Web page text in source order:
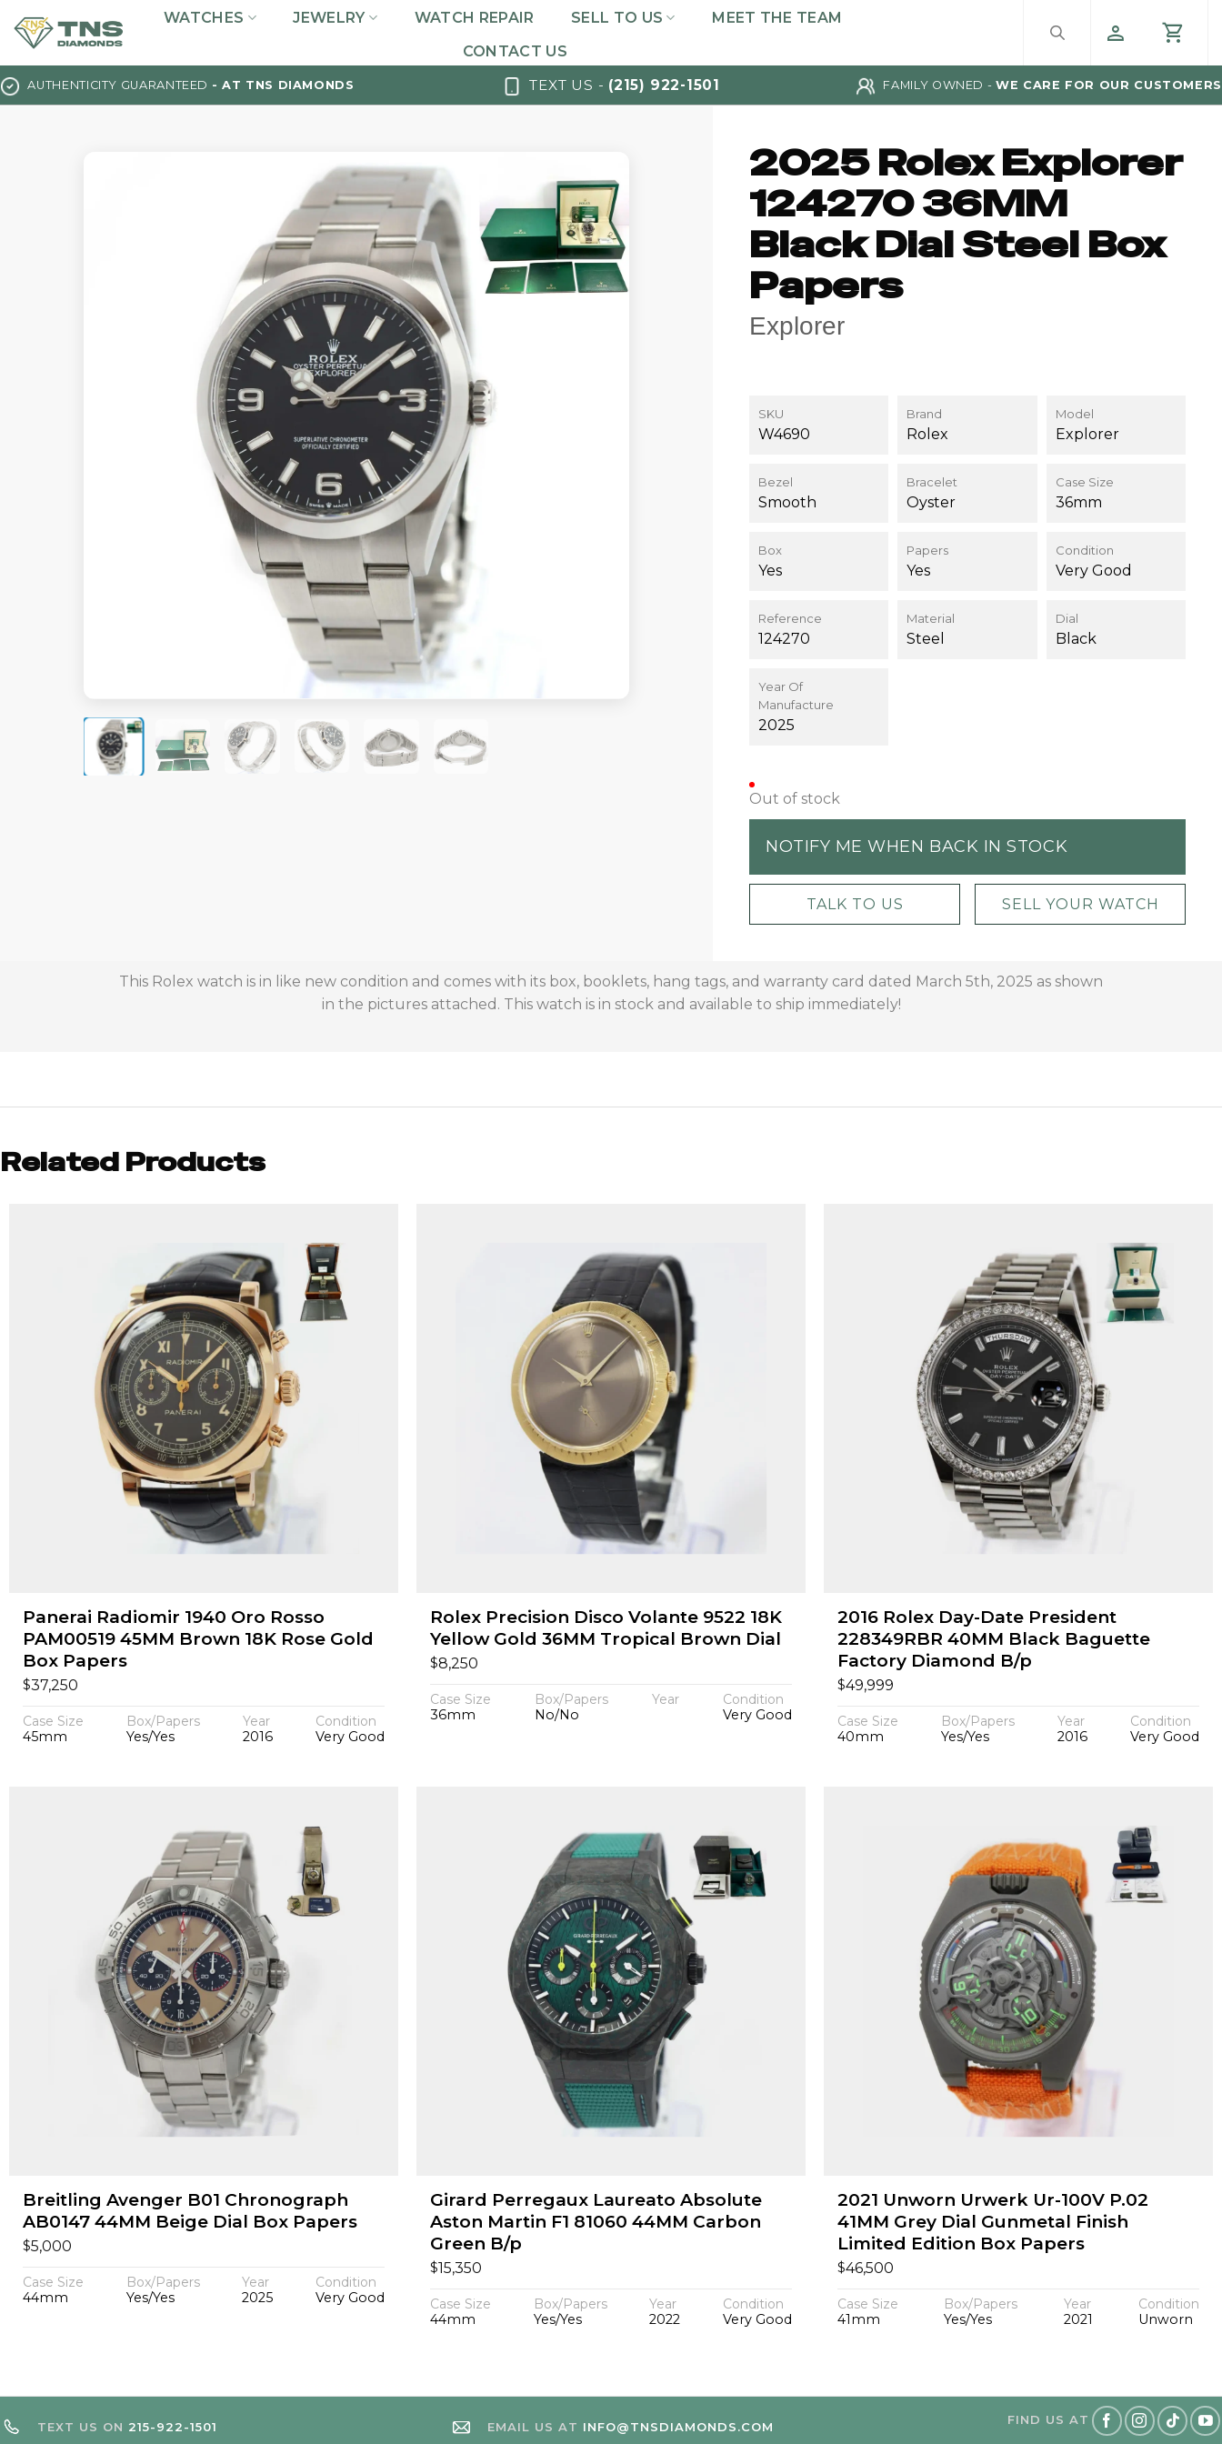
to
WATCHES JEWELRY WATCH REPAIR SELL TO US
MEET THE TEAM
CONTACT US
AUTHENTICITY GUARANTEED - AT TNS DIAMONDS TEXT US - (215) 922-1501 FAMILY OWNED - WE CARE FOR OUR CUSTOMERS
2025 Rolex Explorer
124270 36MM
Black Dial Steel Box
Papers
Explorer
SKU
W4690
Brand
Rolex
Model
Explorer
Bezel
Smooth
Bracelet
Oyster
Case Size
36mm
Box
Yes
Papers
Yes
Condition
Very Good
Reference
124270
Material
Steel
Dial
Black
Year Of
Manufacture
2025
Out of stock
NOTIFY ME WHEN BACK IN STOCK
TALK TO US SELL YOUR WATCH
This Rolex watch is in like new condition and comes with its box, booklets, hang tags, and warranty card dated March 5th, 2025 as shown
in the pictures attached. This watch is in stock and available to ship immediately!
Related Products
Panerai Radiomir 1940 Oro Rosso
PAM00519 45MM Brown 18K Rose Gold
Box Papers
$37,250
Case Size
45mm
Box/Papers
Yes/Yes
Year
2016
Condition
Very Good
Rolex Precision Disco Volante 9522 18K
Yellow Gold 36MM Tropical Brown Dial
$8,250
Case Size
36mm
Box/Papers
No/No
Year
Condition
Very Good
2016 Rolex Day-Date President
228349RBR 40MM Black Baguette
Factory Diamond B/p
$49,999
Case Size
40mm
Box/Papers
Yes/Yes
Year
2016
Condition
Very Good
Breitling Avenger B01 Chronograph
AB0147 44MM Beige Dial Box Papers
$5,000
Case Size
44mm
Box/Papers
Yes/Yes
Year
2025
Condition
Very Good
Girard Perregaux Laureato Absolute
Aston Martin F1 81060 44MM Carbon
Green B/p
$15,350
Case Size
44mm
Box/Papers
Yes/Yes
Year
2022
Condition
Very Good
2021 Unworn Urwerk Ur-100V P.02
41MM Grey Dial Gunmetal Finish
Limited Edition Box Papers
$46,500
Case Size
41mm
Box/Papers
Yes/Yes
Year
2021
Condition
Unworn
TEXT US ON 215-922-1501 EMAIL US AT INFO@TNSDIAMONDS.COM FIND US AT